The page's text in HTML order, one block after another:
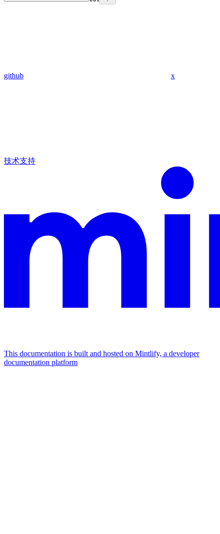
github x
技术支持
This documentation is built and hosted on Mintlify, a developer
documentation platform